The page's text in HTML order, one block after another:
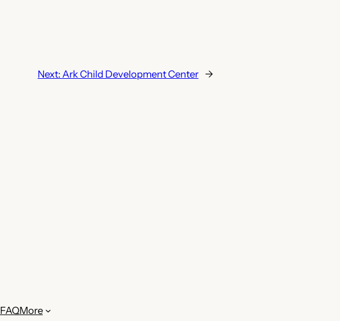
Next: Ark Child Development Center →
FAQMore